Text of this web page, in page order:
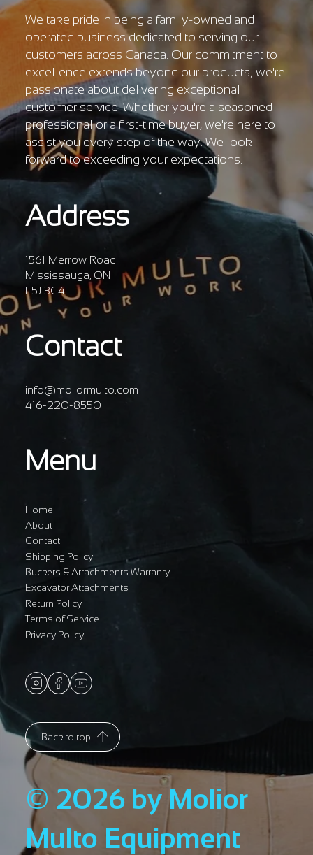
We take pride in being a family-owned and
operated business dedicated to serving our
customers across Canada. Our commitment to
excellence extends beyond our products; we're
passionate about delivering exceptional
customer service. Whether you're a seasoned
professional or a first-time buyer, we're here to
assist you every step of the way. We look
forward to exceeding your expectations.
Address
1561 Merrow Road
Mississauga, ON
L5J 3C4
Contact
info@moliormulto.com
416-220-8550
Menu
Home
About
Contact
Shipping Policy
Buckets & Attachments Warranty
Excavator Attachments
Return Policy
Terms of Service
Privacy Policy
© 2026 by Molior
Multo Equipment
Back to top